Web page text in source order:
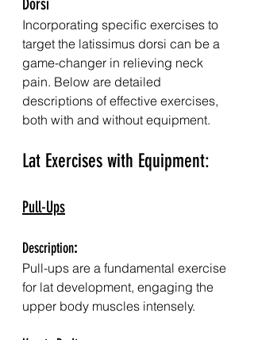
Incorporating specific exercises to
target the latissimus dorsi can be a
game-changer in relieving neck
pain. Below are detailed
descriptions of effective exercises,
both with and without equipment.
Lat Exercises with Equipment:
Pull-Ups
Description:
Pull-ups are a fundamental exercise
for lat development, engaging the
upper body muscles intensely.